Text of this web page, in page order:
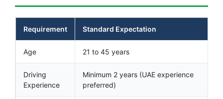
Requirement Standard Expectation
Age 21 to 45 years
Driving
Experience
Minimum 2 years (UAE experience
preferred)